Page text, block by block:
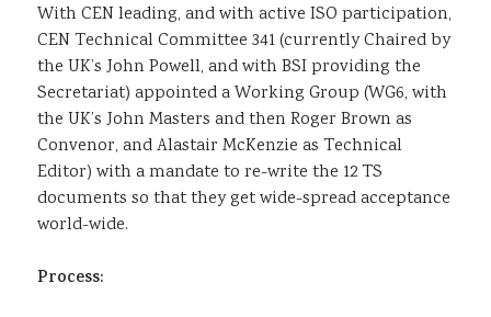
With CEN leading, and with active ISO participation,
CEN Technical Committee 341 (currently Chaired by
the UK’s John Powell, and with BSI providing the
Secretariat) appointed a Working Group (WG6, with
the UK’s John Masters and then Roger Brown as
Convenor, and Alastair McKenzie as Technical
Editor) with a mandate to re-write the 12 TS
documents so that they get wide-spread acceptance
world-wide.
Process: